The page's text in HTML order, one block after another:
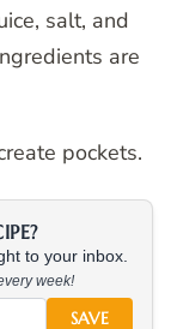
salt, and
are
pockets.
to your inbox.
week!
SAVE